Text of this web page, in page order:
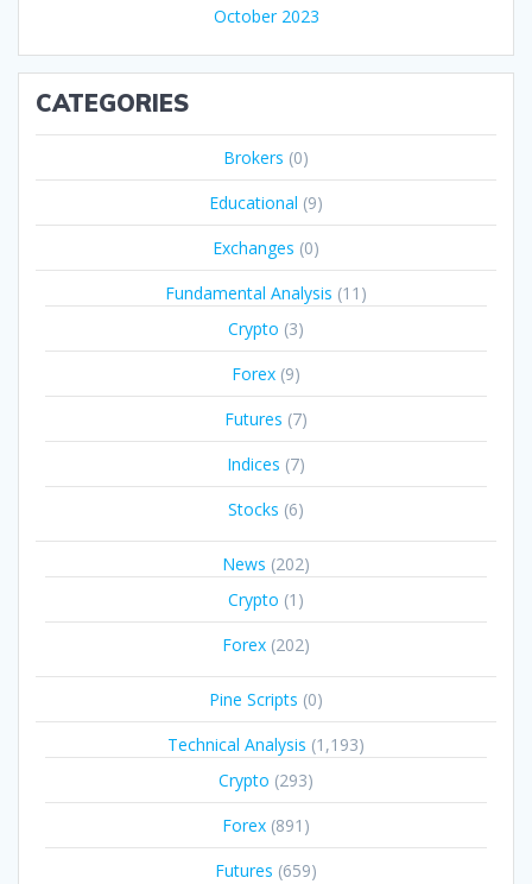
October 2023
CATEGORIES
Brokers (0)
Educational (9)
Exchanges (0)
Fundamental Analysis (11)
Crypto (3)
Forex (9)
Futures (7)
Indices (7)
Stocks (6)
News (202)
Crypto (1)
Forex (202)
Pine Scripts (0)
Technical Analysis (1,193)
Crypto (293)
Forex (891)
Futures (659)